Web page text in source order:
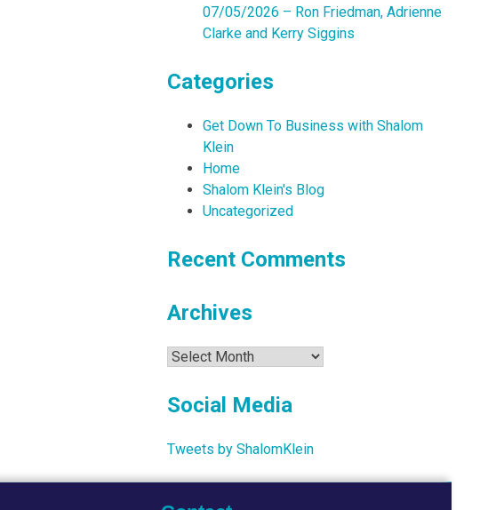
07/05/2026 – Ron Friedman, Adrienne
Clarke and Kerry Siggins
Categories
Get Down To Business with Shalom
Klein
Home
Shalom Klein's Blog
Uncategorized
Recent Comments
Archives
Archives
Social Media
Tweets by ShalomKlein